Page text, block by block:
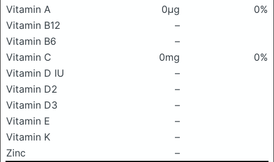
Vitamin A 0μg
0%
Vitamin B12
–
Vitamin B6
–
Vitamin C
0mg
0%
Vitamin D IU
–
Vitamin D2
–
Vitamin D3
–
Vitamin E
–
Vitamin K
–
Zinc
–